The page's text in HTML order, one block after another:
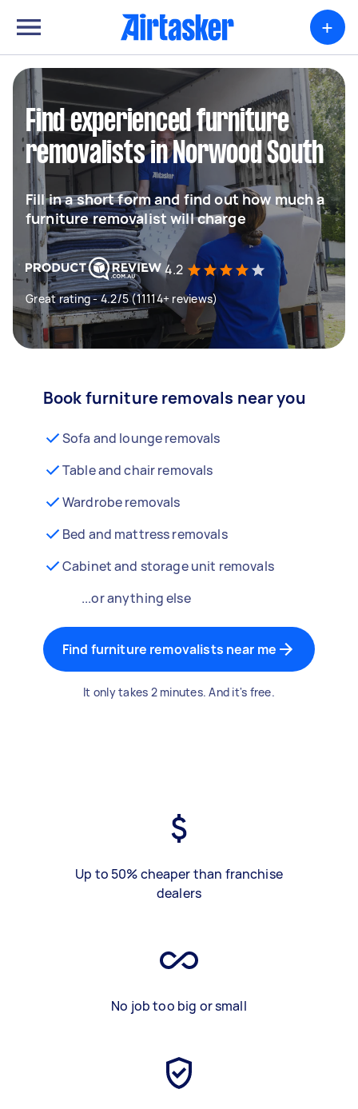
+
Find experienced furniture
removalists in Norwood South
Fill in a short form and find out how much a
furniture removalist will charge
4.2
Great rating - 4.2/5 (11114+ reviews)
Book furniture removals near you
Sofa and lounge removals
Table and chair removals
Wardrobe removals
Bed and mattress removals
Cabinet and storage unit removals
...or anything else
Find furniture removalists near me
It only takes 2 minutes. And it's free.
Up to 50% cheaper than franchise
dealers
No job too big or small